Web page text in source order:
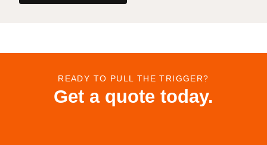
READY TO PULL THE TRIGGER?
Get a quote today.